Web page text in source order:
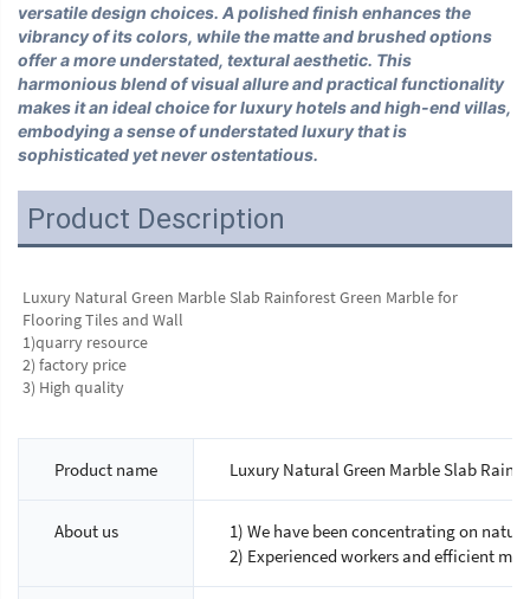
versatile design choices. A polished finish enhances the
vibrancy of its colors, while the matte and brushed options
offer a more understated, textural aesthetic. This
harmonious blend of visual allure and practical functionality
makes it an ideal choice for luxury hotels and high-end villas,
embodying a sense of understated luxury that is
sophisticated yet never ostentatious.
Product Description
Luxury Natural Green Marble Slab Rainforest Green Marble for
Flooring Tiles and Wall
1)quarry resource
2) factory price
3) High quality
Product name Luxury Natural Green Marble Slab
About us
1) We have been concentrating on
2) Experienced workers and efficient